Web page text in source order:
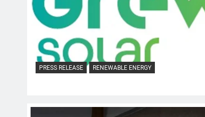
PRESS RELEASE RENEWABLE ENERGY